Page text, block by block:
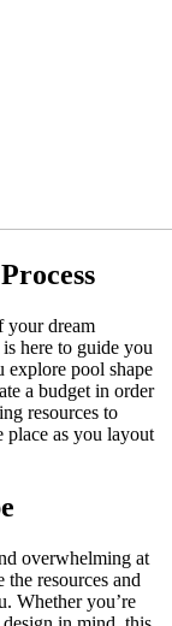
your dream
here to guide you
explore pool shape
a budget in order
resources to
place as you layout
overwhelming at
resources and
Whether you’re